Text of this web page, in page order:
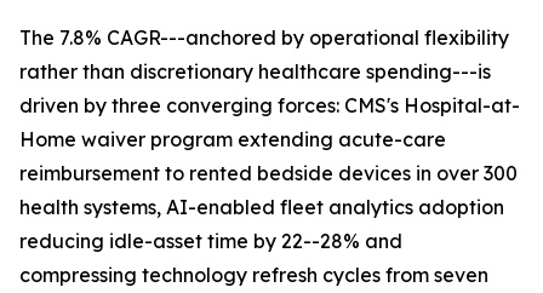
The 7.8% CAGR---anchored by operational flexibility
rather than discretionary healthcare spending---is
driven by three converging forces: CMS's Hospital-at-
Home waiver program extending acute-care
reimbursement to rented bedside devices in over 300
health systems, AI-enabled fleet analytics adoption
reducing idle-asset time by 22--28% and
compressing technology refresh cycles from seven